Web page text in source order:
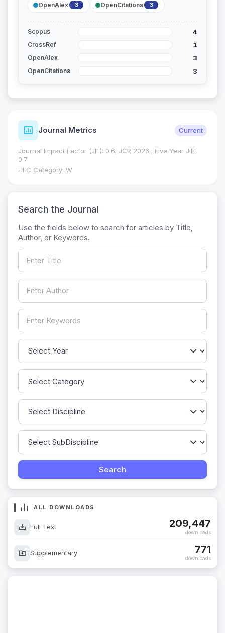
OpenAlex 3 OpenCitations 3
Scopus 4
CrossRef 1
OpenAlex 3
OpenCitations 3
Journal Metrics Current
Journal Impact Factor (JIF): 0.6; JCR 2026 ; Five Year JIF:
0.7
HEC Category: W
Search the Journal
Use the fields below to search for articles by Title,
Author, or Keywords.
ALL DOWNLOADS
Full Text 209,447
downloads
Supplementary 771
downloads